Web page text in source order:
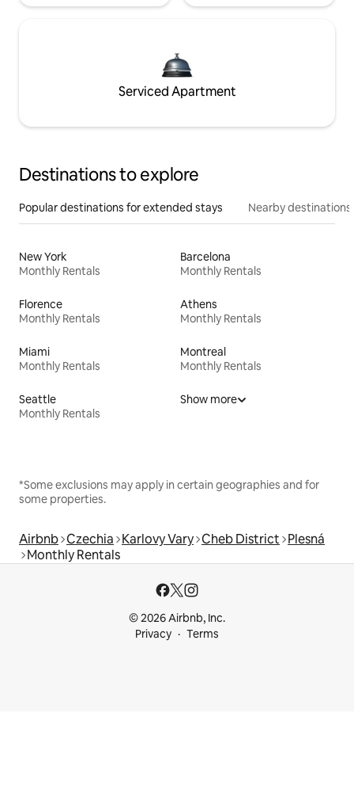
Serviced Apartment
Destinations to explore
Popular destinations for extended stays Nearby destinations
New York
Monthly Rentals
Barcelona
Monthly Rentals
Florence
Monthly Rentals
Athens
Monthly Rentals
Miami
Monthly Rentals
Montreal
Monthly Rentals
Seattle
Monthly Rentals
Show more
*Some exclusions may apply in certain geographies and for
some properties.
Airbnb Czechia Karlovy Vary Cheb District Plesná
Monthly Rentals
© 2026 Airbnb, Inc.
Privacy
Terms